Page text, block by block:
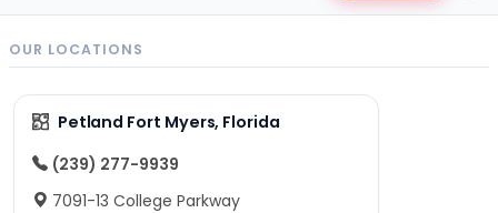
OUR LOCATIONS
Petland Fort Myers, Florida
(239) 277-9939
7091-13 College Parkway